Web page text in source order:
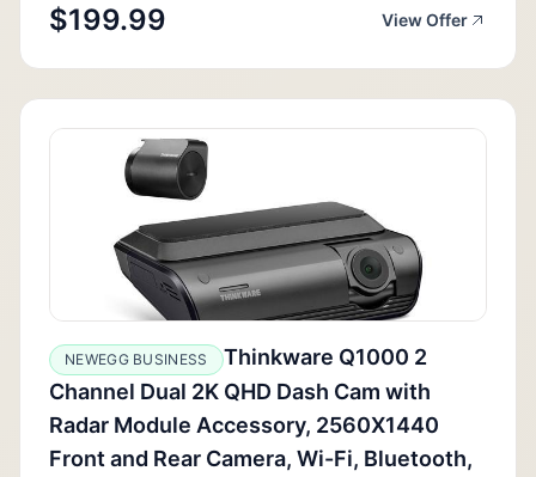
$199.99 View Offer
NEWEGG BUSINESS
Thinkware Q1000 2
Channel Dual 2K QHD Dash Cam with
Radar Module Accessory, 2560X1440
Front and Rear Camera, Wi-Fi, Bluetooth,